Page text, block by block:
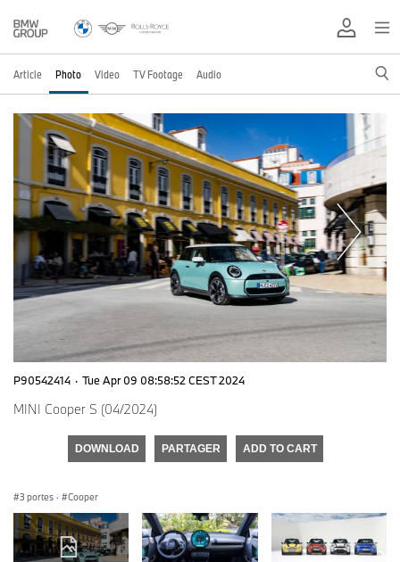
Article Photo Video TV Footage Audio
P90542414 · Tue Apr 09 08:58:52 CEST 2024
MINI Cooper S (04/2024)
DOWNLOAD PARTAGER ADD TO CART
3 portes · Cooper